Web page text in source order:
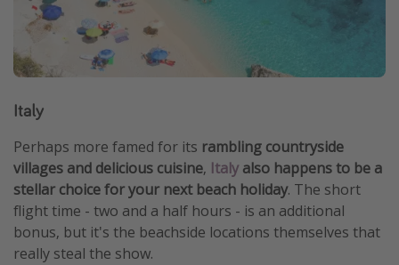
Italy
Perhaps more famed for its rambling countryside
villages and delicious cuisine, Italy also happens to be a
stellar choice for your next beach holiday. The short
flight time - two and a half hours - is an additional
bonus, but it's the beachside locations themselves that
really steal the show.